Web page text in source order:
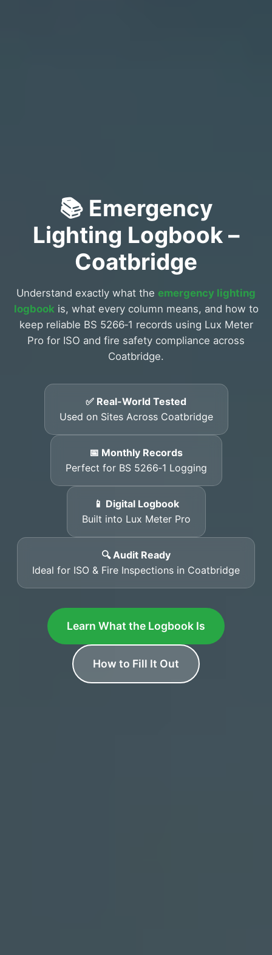
📚 Emergency
Lighting Logbook –
Coatbridge
Understand exactly what the emergency lighting
logbook is, what every column means, and how to
keep reliable BS 5266‑1 records using Lux Meter
Pro for ISO and fire safety compliance across
Coatbridge.
✅ Real-World Tested
Used on Sites Across Coatbridge
📅 Monthly Records
Perfect for BS 5266‑1 Logging
📱 Digital Logbook
Built into Lux Meter Pro
🔍 Audit Ready
Ideal for ISO & Fire Inspections in Coatbridge
Learn What the Logbook Is
How to Fill It Out